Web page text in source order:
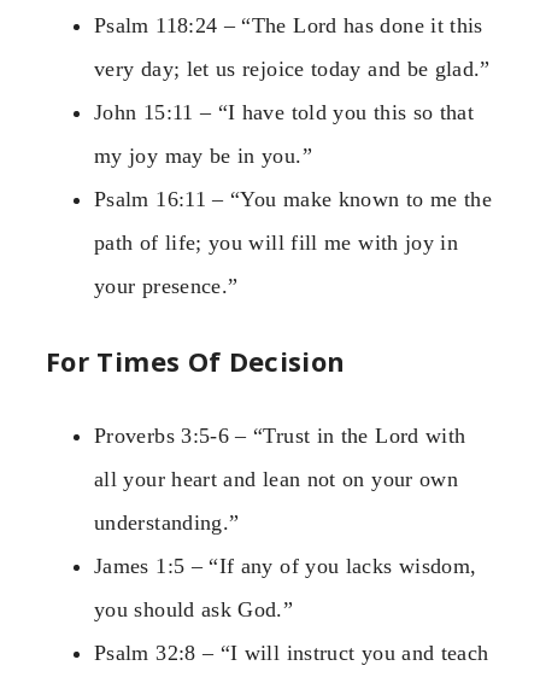
Psalm 118:24 – “The Lord has done it this
very day; let us rejoice today and be glad.”
John 15:11 – “I have told you this so that
my joy may be in you.”
Psalm 16:11 – “You make known to me the
path of life; you will fill me with joy in
your presence.”
For Times Of Decision
Proverbs 3:5-6 – “Trust in the Lord with
all your heart and lean not on your own
understanding.”
James 1:5 – “If any of you lacks wisdom,
you should ask God.”
Psalm 32:8 – “I will instruct you and teach